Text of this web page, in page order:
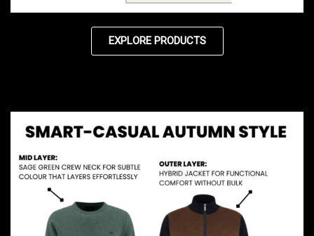
EXPLORE PRODUCTS